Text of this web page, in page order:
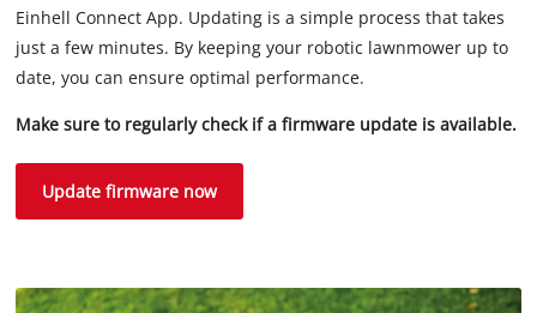
Einhell Connect App. Updating is a simple process that takes
just a few minutes. By keeping your robotic lawnmower up to
date, you can ensure optimal performance.
Make sure to regularly check if a firmware update is available.
Update firmware now